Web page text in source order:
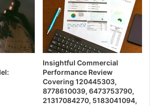
Insightful Commercial
Performance Review
Covering 120445303,
8778610039, 6473753790,
21317084270, 5183041094,